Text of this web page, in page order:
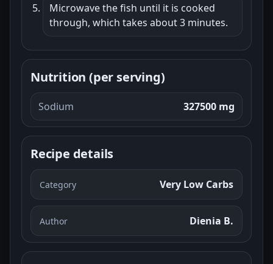
Microwave the fish until it is cooked
through, which takes about 3 minutes.
Nutrition (per serving)
Sodium 327500 mg
Recipe details
Category Very Low Carbs
Author Dienia B.